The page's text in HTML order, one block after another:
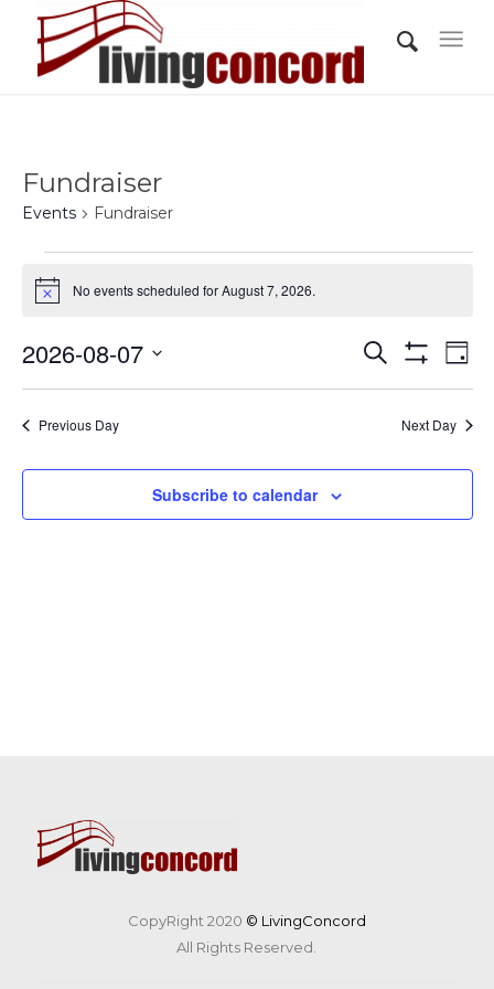
Fundraiser
Events Fundraiser
Events
for
7,
2026
Notice No events scheduled for August 7, 2026.
Events
Search
and
Search
Filters
Day
2026-08-07
Previous Day Next Day
Subscribe to calendar
CopyRight 2020 © LivingConcord
All Rights Reserved.